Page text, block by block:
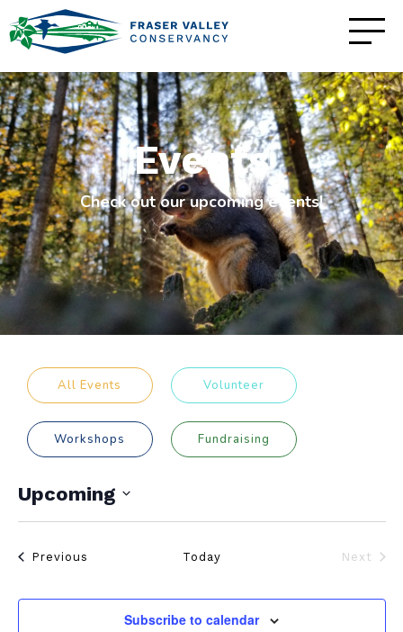
Events
Check out our upcoming events!
All Events Volunteer
Workshops Fundraising
Upcoming
date.
Previous Today
Next
Subscribe to calendar